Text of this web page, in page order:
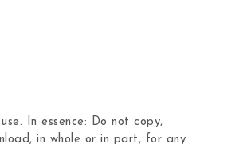
In essence: Do not copy,
in whole or in part, for any